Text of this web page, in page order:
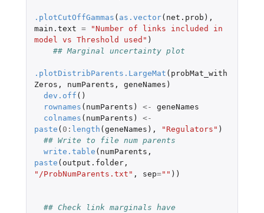
.plotCutOffGammas ( as.vector( net.prob ),
main.text =
"Number of links included in
model vs Threshold used" )
## Marginal uncertainty plot
.plotDistribParents.LargeMat ( probMat_with
Zeros , numParents , geneNames )
dev.off ()
rownames ( numParents ) <-
geneNames
colnames ( numParents )
<-
paste ( 0 : length ( geneNames ), "Regulators" )
## Write to file num parents
write.table ( numParents ,
paste ( output.folder,
"/ProbNumParents.txt" , sep="" ))
## Check link marginals have